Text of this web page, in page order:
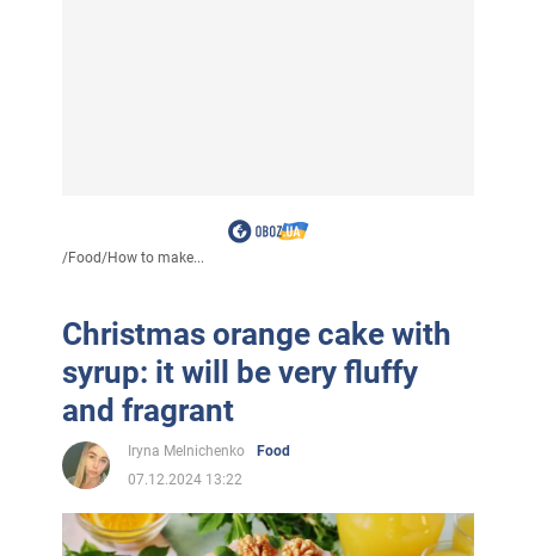
/Food/How to make...
Christmas orange cake with
syrup: it will be very fluffy
and fragrant
Iryna Melnichenko
Food
07.12.2024 13:22